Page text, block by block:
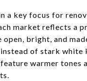
a key focus for
market reflects a
open, bright, and
of stark white
warmer tones